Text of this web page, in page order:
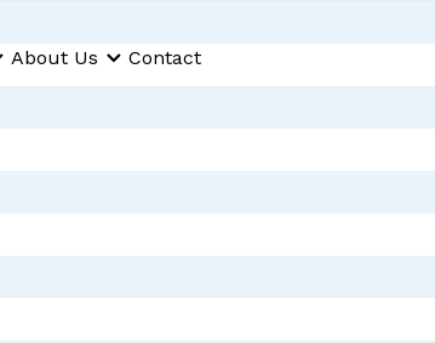
About Us Contact